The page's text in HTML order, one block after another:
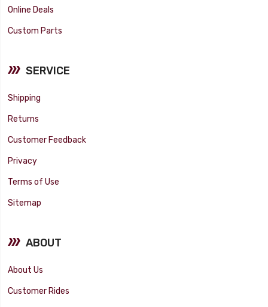
Online Deals
Custom Parts
SERVICE
Shipping
Returns
Customer Feedback
Privacy
Terms of Use
Sitemap
ABOUT
About Us
Customer Rides